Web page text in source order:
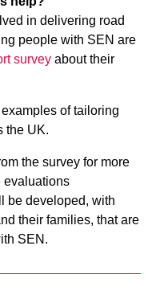
in delivering road
people with SEN are
surveyabout their
of tailoring
the UK.
the survey for more
evaluations
be developed, with
their families, that are
SEN.